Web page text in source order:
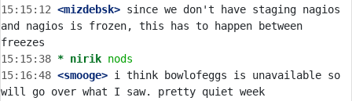
15:15:12 <mizdebsk> since we don't have staging nagios
and nagios is frozen, this has to happen between
15:15:38 * nirik nods
15:16:48 <smooge> i think bowlofeggs is unavailable so